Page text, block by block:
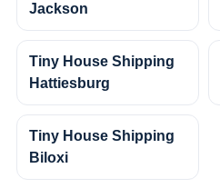
Jackson
Tiny House Shipping
Hattiesburg
Tiny House Shipping
Biloxi